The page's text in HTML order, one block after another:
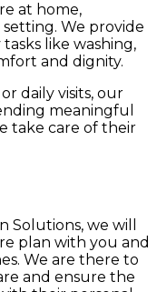
at home,
We provide
like washing,
and dignity.
daily visits, our
meaningful
take care of their
Solutions, we will
plan with you and
We are there to
and ensure the